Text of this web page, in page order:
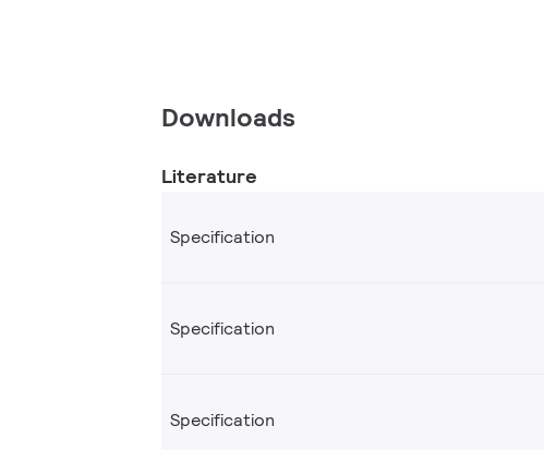
Downloads
Literature
Specification
Specification
Specification